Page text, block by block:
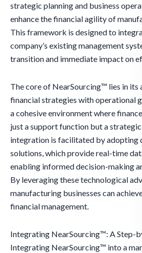
strategic planning and business
enhance the financial agility of
This framework is designed to
company’s existing management
transition and immediate impact on
The core of NearSourcing™ lies in
financial strategies with operational
a cohesive environment where
just a support function but a
integration is facilitated by adopting
solutions, which provide real-time
enabling informed decision-making
By leveraging these technological
manufacturing businesses can
financial management.
Integrating NearSourcing™: A Step-
Integrating NearSourcing™ into a